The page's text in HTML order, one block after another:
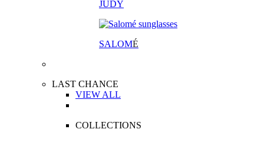
JUDY
SALOMÉ
LAST CHANCE
VIEW ALL
COLLECTIONS